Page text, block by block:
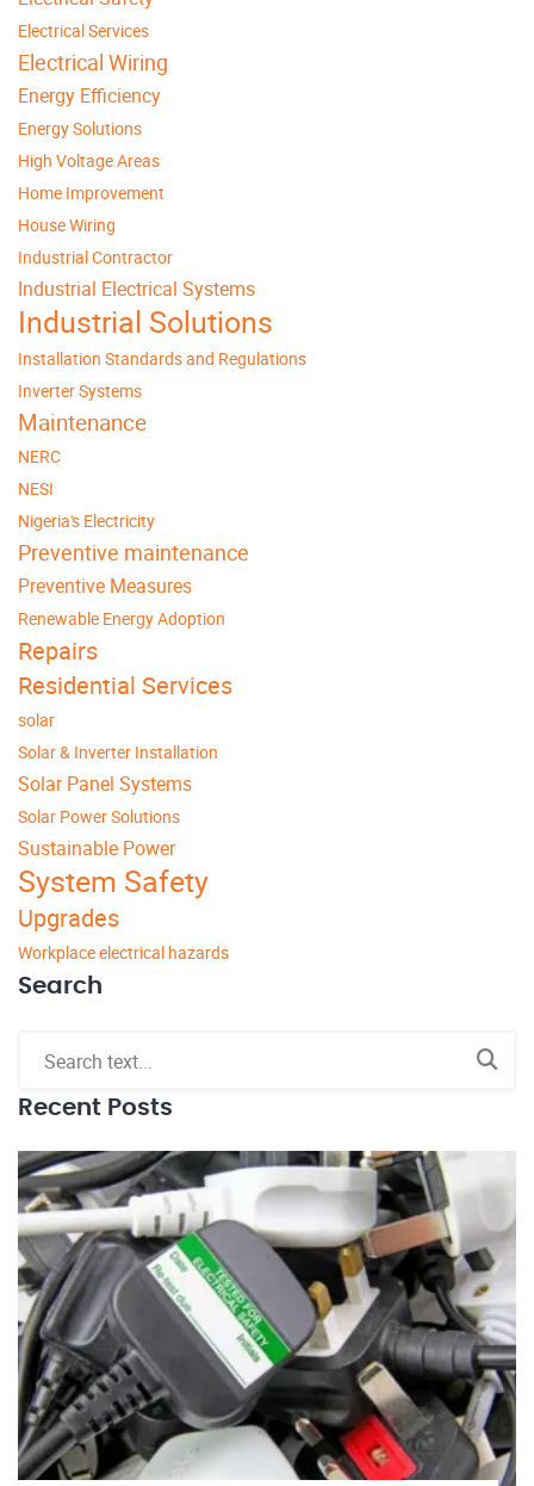
Electrical Services
Electrical Wiring
Energy Efficiency
Energy Solutions
High Voltage Areas
Home Improvement
House Wiring
Industrial Contractor
Industrial Electrical Systems
Industrial Solutions
Installation Standards and Regulations
Inverter Systems
Maintenance
NERC
NESI
Nigeria's Electricity
Preventive maintenance
Preventive Measures
Renewable Energy Adoption
Repairs
Residential Services
solar
Solar & Inverter Installation
Solar Panel Systems
Solar Power Solutions
Sustainable Power
System Safety
Upgrades
Workplace electrical hazards
Search
Recent Posts